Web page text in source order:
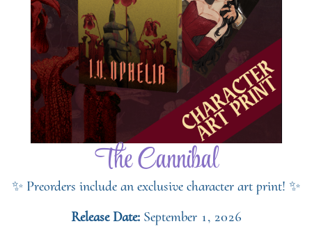
The Cannibal
✨ Preorders include an exclusive character art print! ✨
Release Date: September 1, 2026